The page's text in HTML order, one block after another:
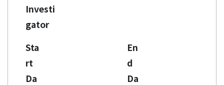
Investi
gator
Sta
rt
Da
En
d
Da